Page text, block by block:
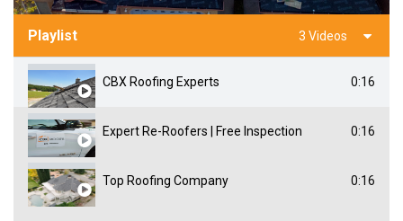
Playlist 3 Videos
CBX Roofing Experts 0:16
Expert Re-Roofers | Free Inspection 0:16
Top Roofing Company 0:16